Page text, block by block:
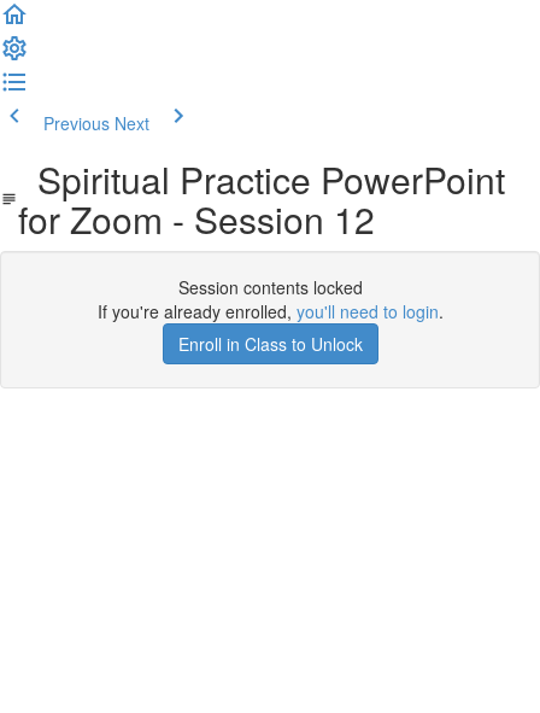
Previous Next
Spiritual Practice PowerPoint
for Zoom - Session 12
Session contents locked
If you're already enrolled, you'll need to login.
Enroll in Class to Unlock